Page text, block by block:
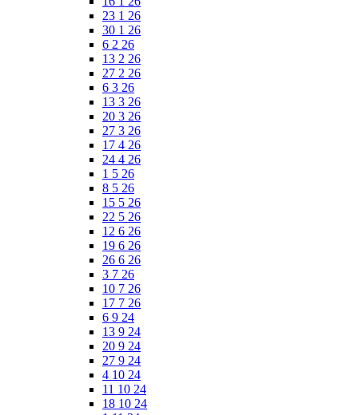
23 1 26
30 1 26
6 2 26
13 2 26
27 2 26
6 3 26
13 3 26
20 3 26
27 3 26
17 4 26
24 4 26
1 5 26
8 5 26
15 5 26
22 5 26
12 6 26
19 6 26
26 6 26
3 7 26
10 7 26
17 7 26
6 9 24
13 9 24
20 9 24
27 9 24
4 10 24
11 10 24
18 10 24